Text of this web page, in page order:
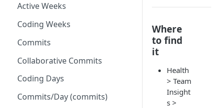
Set up DORA Metrics
Set up Operational Users
Invite new Users
Manage User Roles
Set up Jira Webhooks
Set up Cost Capitalization
Set up Custom Metrics
Missing repositories
Missing ticket projects
Active Weeks
Coding Weeks
Commits
Collaborative Commits
Coding Days
Commits/Day (commits)
Where
to find
it
Health
> Team
Insight
s >